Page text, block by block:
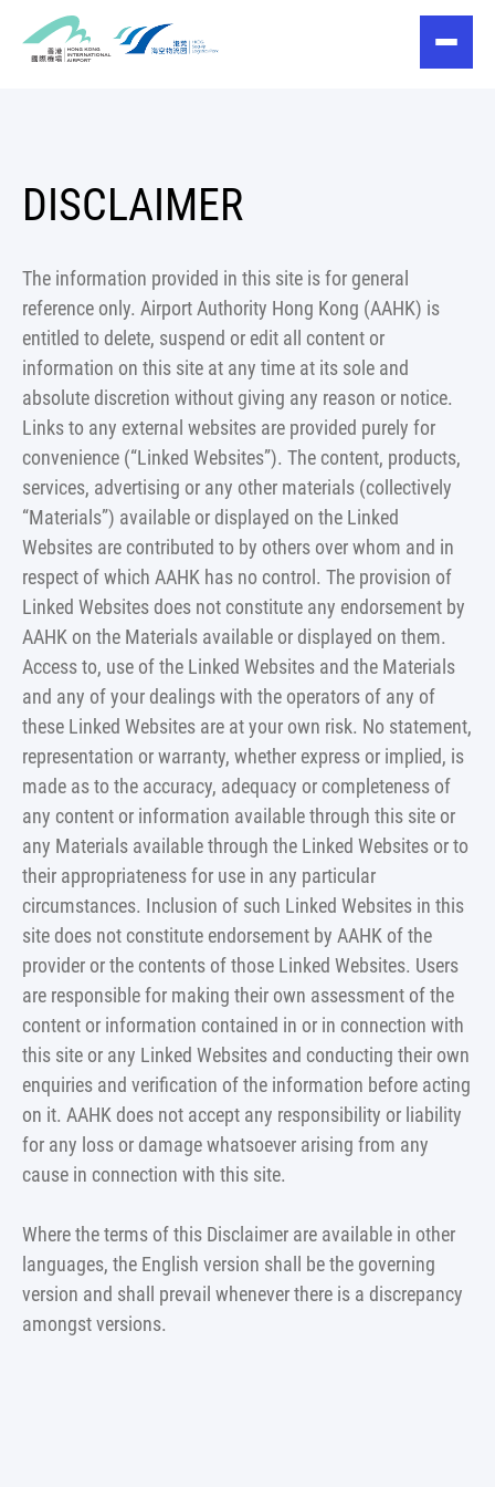
DISCLAIMER
The information provided in this site is for general
reference only. Airport Authority Hong Kong (AAHK) is
entitled to delete, suspend or edit all content or
information on this site at any time at its sole and
absolute discretion without giving any reason or notice.
Links to any external websites are provided purely for
convenience (“Linked Websites”). The content, products,
services, advertising or any other materials (collectively
“Materials”) available or displayed on the Linked
Websites are contributed to by others over whom and in
respect of which AAHK has no control. The provision of
Linked Websites does not constitute any endorsement by
AAHK on the Materials available or displayed on them.
Access to, use of the Linked Websites and the Materials
and any of your dealings with the operators of any of
these Linked Websites are at your own risk. No statement,
representation or warranty, whether express or implied, is
made as to the accuracy, adequacy or completeness of
any content or information available through this site or
any Materials available through the Linked Websites or to
their appropriateness for use in any particular
circumstances. Inclusion of such Linked Websites in this
site does not constitute endorsement by AAHK of the
provider or the contents of those Linked Websites. Users
are responsible for making their own assessment of the
content or information contained in or in connection with
this site or any Linked Websites and conducting their own
enquiries and verification of the information before acting
on it. AAHK does not accept any responsibility or liability
for any loss or damage whatsoever arising from any
cause in connection with this site.
Where the terms of this Disclaimer are available in other
languages, the English version shall be the governing
version and shall prevail whenever there is a discrepancy
amongst versions.